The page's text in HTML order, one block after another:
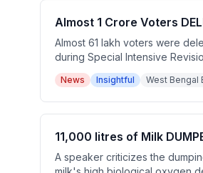
Almost 1 Crore Voters
Almost 61 lakh voters were
during Special Intensive
minor discrepancies. The
suspected, raising serious
News Insightful West Bengal
11,000 litres of Milk
A speaker criticizes the